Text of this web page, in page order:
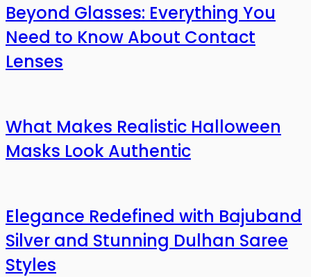
Beyond Glasses: Everything You
Need to Know About Contact
Lenses
What Makes Realistic Halloween
Masks Look Authentic
Elegance Redefined with Bajuband
Silver and Stunning Dulhan Saree
Styles